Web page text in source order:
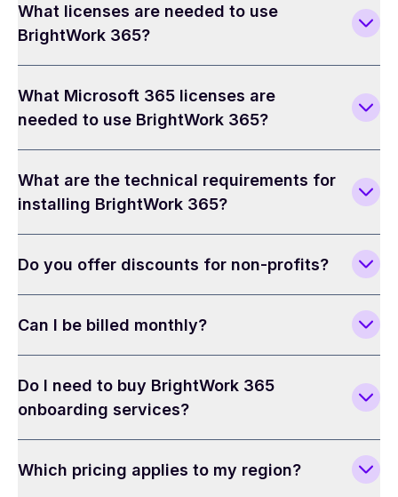
What licenses are needed to use
BrightWork 365?
What Microsoft 365 licenses are
needed to use BrightWork 365?
What are the technical requirements for
installing BrightWork 365?
Do you offer discounts for non-profits?
Can I be billed monthly?
Do I need to buy BrightWork 365
onboarding services?
Which pricing applies to my region?